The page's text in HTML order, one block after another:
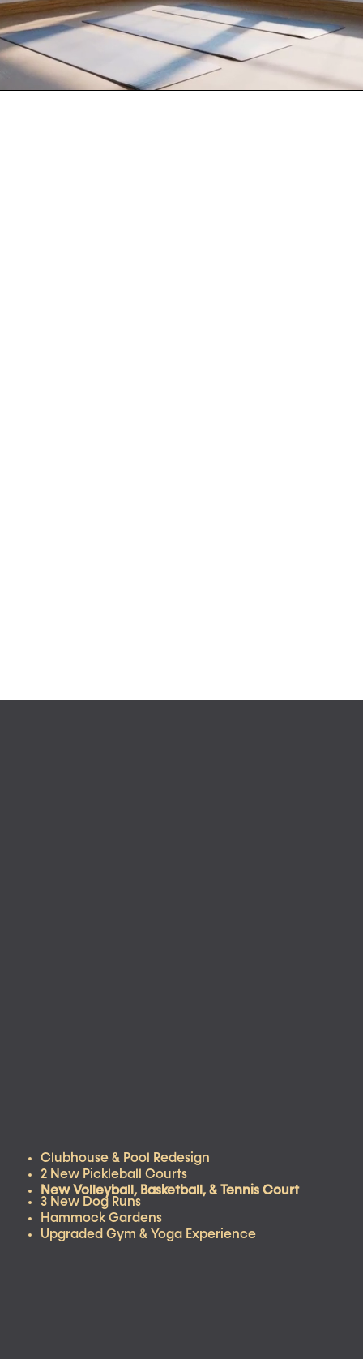
Clubhouse & Pool Redesign
2 New Pickleball Courts
New Volleyball, Basketball, & Tennis Court
3 New Dog Runs
Hammock Gardens
Upgraded Gym & Yoga Experience